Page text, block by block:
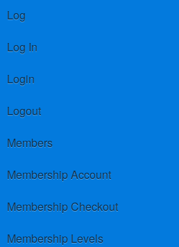
Log
Log In
Login
Logout
Members
Membership Account
Membership Checkout
Membership Levels